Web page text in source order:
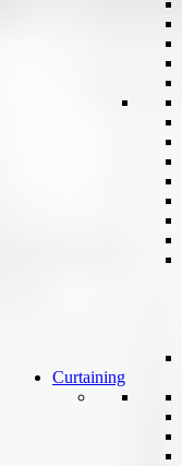
Curtaining